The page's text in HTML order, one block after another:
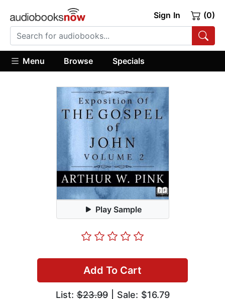
Sign In (0)
Menu Browse Specials
Play Sample
Add To Cart
List:$23.99| Sale: $16.79